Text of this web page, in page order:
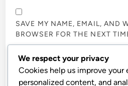
SAVE MY NAME, EMAIL, AND
BROWSER FOR THE NEXT
NOTIFY ME OF FOLLOW-UP
We respect your privacy
Cookies help us improve your
personalized content, and